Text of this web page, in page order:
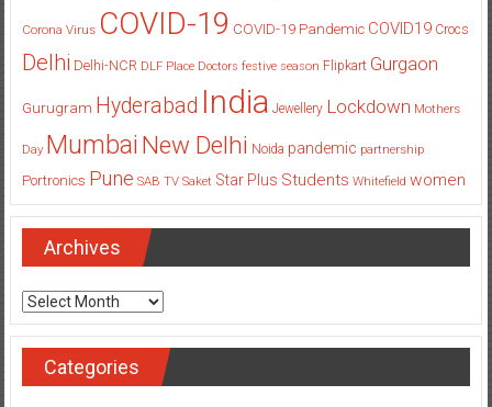
Corona Virus COVID-19 COVID-19 Pandemic COVID19 Crocs
Delhi Delhi-NCR DLF Place Doctors festive season Flipkart Gurgaon
Gurugram Hyderabad India Jewellery Lockdown Mothers
Day Mumbai New Delhi Noida pandemic partnership
Portronics Pune SAB TV Saket Star Plus Students Whitefield women
Archives
Archives
Categories